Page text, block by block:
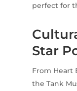
perfect for
Star
From Heart
the Tank